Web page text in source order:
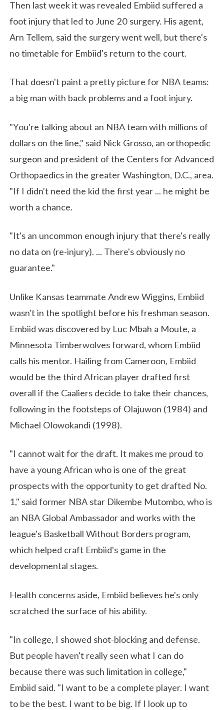
Then last week it was revealed Embiid suffered a
foot injury that led to June 20 surgery. His agent,
Arn Tellem, said the surgery went well, but there's
no timetable for Embiid's return to the court.
That doesn't paint a pretty picture for NBA teams:
a big man with back problems and a foot injury.
"You're talking about an NBA team with millions of
dollars on the line," said Nick Grosso, an orthopedic
surgeon and president of the Centers for Advanced
Orthopaedics in the greater Washington, D.C., area.
"If I didn't need the kid the first year ... he might be
worth a chance.
"It's an uncommon enough injury that there's really
no data on (re-injury). ... There's obviously no
guarantee."
Unlike Kansas teammate Andrew Wiggins, Embiid
wasn't in the spotlight before his freshman season.
Embiid was discovered by Luc Mbah a Moute, a
Minnesota Timberwolves forward, whom Embiid
calls his mentor. Hailing from Cameroon, Embiid
would be the third African player drafted first
overall if the Caaliers decide to take their chances,
following in the footsteps of Olajuwon (1984) and
Michael Olowokandi (1998).
"I cannot wait for the draft. It makes me proud to
have a young African who is one of the great
prospects with the opportunity to get drafted No.
1," said former NBA star Dikembe Mutombo, who is
an NBA Global Ambassador and works with the
league's Basketball Without Borders program,
which helped craft Embiid's game in the
developmental stages.
Health concerns aside, Embiid believes he's only
scratched the surface of his ability.
"In college, I showed shot-blocking and defense.
But people haven't really seen what I can do
because there was such limitation in college,"
Embiid said. "I want to be a complete player. I want
to be the best. I want to be big. If I look up to